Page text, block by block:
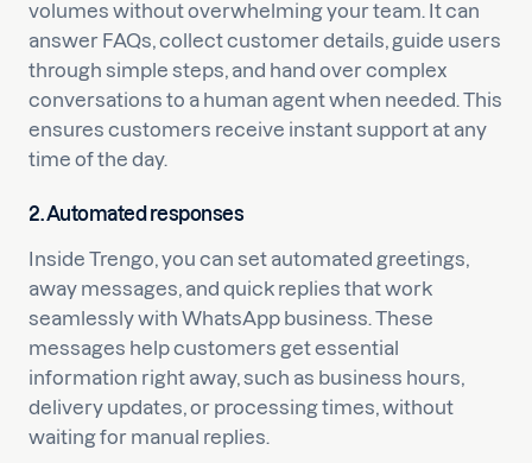
volumes without overwhelming your team. It can
answer FAQs, collect customer details, guide users
through simple steps, and hand over complex
conversations to a human agent when needed. This
ensures customers receive instant support at any
time of the day.
2. Automated responses
Inside Trengo, you can set automated greetings,
away messages, and quick replies that work
seamlessly with WhatsApp business. These
messages help customers get essential
information right away, such as business hours,
delivery updates, or processing times, without
waiting for manual replies.